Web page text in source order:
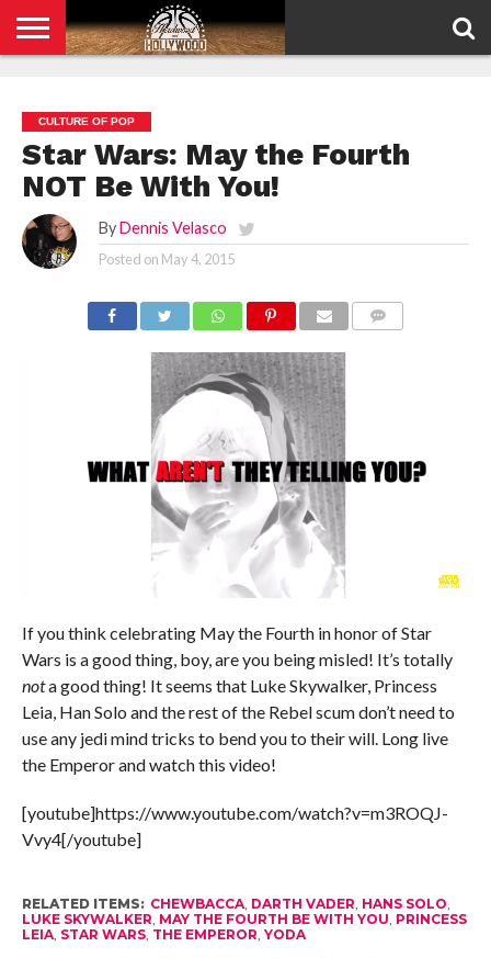
POLICY
CULTURE OF POP
Star Wars: May the Fourth
NOT Be With You!
By Dennis Velasco
Posted on May 4, 2015
If you think celebrating May the Fourth in honor of Star
Wars is a good thing, boy, are you being misled! It’s totally
nota good thing! It seems that Luke Skywalker, Princess
Leia, Han Solo and the rest of the Rebel scum don’t need to
use any jedi mind tricks to bend you to their will. Long live
the Emperor and watch this video!
[youtube]https://www.youtube.com/watch?v=m3ROQJ-
Vvy4[/youtube]
RELATED ITEMS: CHEWBACCA, DARTH VADER HANS SOLO
LUKE SKYWALKER MAY THE FOURTH BE WITH YOU PRINCESS
LEIA, STAR WARS, THE EMPEROR YODA